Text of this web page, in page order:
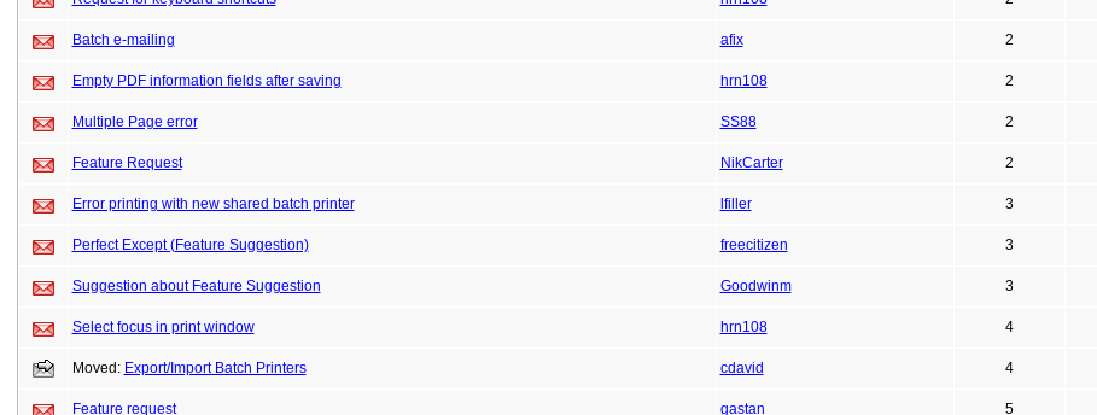
Batch e-mailing afix 2
Empty PDF information fields after saving hrn108 2
Multiple Page error SS88 2
Feature Request NikCarter 2
Error printing with new shared batch printer lfiller 3
Perfect Except (Feature Suggestion) freecitizen 3
Suggestion about Feature Suggestion Goodwinm 3
Select focus in print window hrn108 4
Moved: Export/Import Batch Printers cdavid 4
Feature request gastan 5